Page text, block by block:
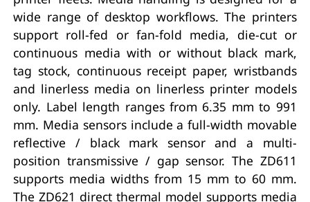
wide range of desktop workflows. The printers
support roll-fed or fan-fold media, die-cut or
continuous media with or without black mark,
tag stock, continuous receipt paper, wristbands
and linerless media on linerless printer models
only. Label length ranges from 6.35 mm to 991
mm. Media sensors include a full-width movable
reflective / black mark sensor and a multi-
position transmissive / gap sensor. The ZD611
supports media widths from 15 mm to 60 mm.
The ZD621 direct thermal model supports media